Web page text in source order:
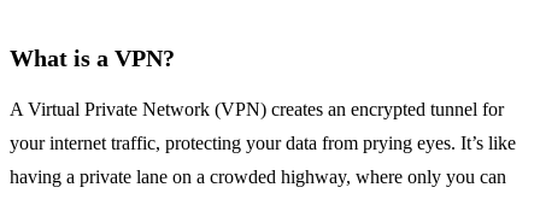
What is a VPN?
A Virtual Private Network (VPN) creates an encrypted tunnel for
your internet traffic, protecting your data from prying eyes. It’s like
having a private lane on a crowded highway, where only you can